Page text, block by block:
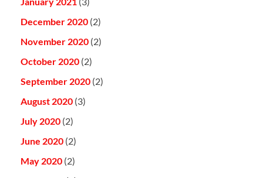
December 2020 (2)
November 2020 (2)
October 2020 (2)
September 2020 (2)
August 2020 (3)
July 2020 (2)
June 2020 (2)
May 2020 (2)